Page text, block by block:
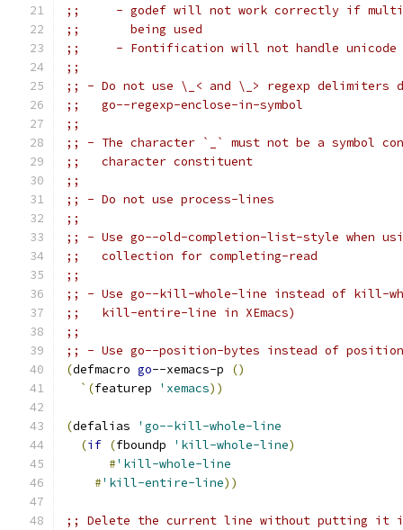
;;     - godef will not work correctly if
;;       being used
;;     - Fontification will not handle unicode
;;
;; - Do not use \_< and \_> regexp delimiters
;;   go--regexp-enclose-in-symbol
;;
;; - The character `_` must not be a symbol
;;   character constituent
;;
;; - Do not use process-lines
;;
;; - Use go--old-completion-list-style when
;;   collection for completing-read
;;
;; - Use go--kill-whole-line instead of kill-
;;   kill-entire-line in XEmacs)
;;
;; - Use go--position-bytes instead of
(defmacro go--xemacs-p ()
` (featurep 'xemacs))
(defalias
'go--kill-whole-line
(if (fboundp 'kill-whole-line)
#'kill-whole-line
#'kill-entire-line))
;; Delete the current line without putting